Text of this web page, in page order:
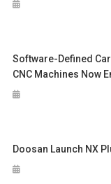
Software-Defined
CNC Machines Now
Doosan Launch NX